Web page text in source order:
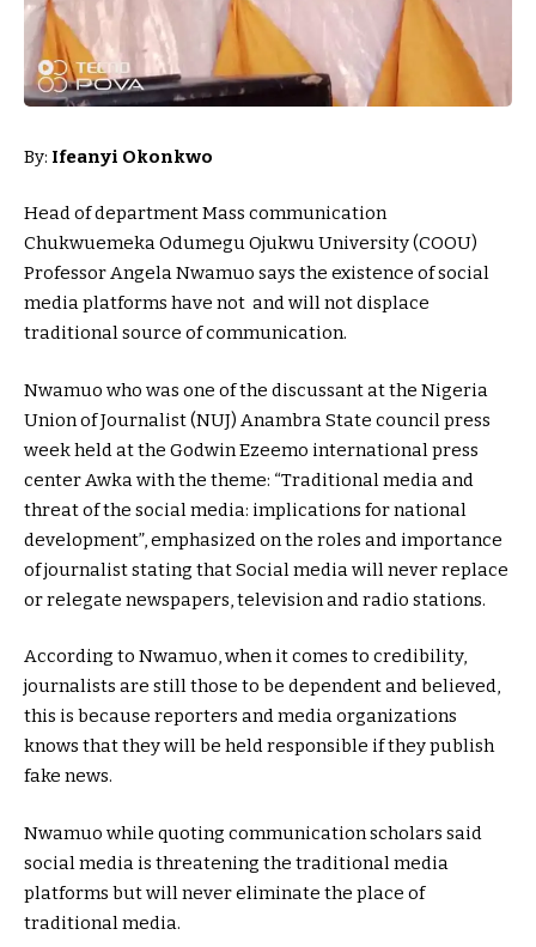
By: Ifeanyi Okonkwo
Head of department Mass communication
Chukwuemeka Odumegu Ojukwu University (COOU)
Professor Angela Nwamuo says the existence of social
media platforms have not and will not displace
traditional source of communication.
Nwamuo who was one of the discussant at the Nigeria
Union of Journalist (NUJ) Anambra State council press
week held at the Godwin Ezeemo international press
center Awka with the theme: “Traditional media and
threat of the social media: implications for national
development”, emphasized on the roles and importance
of journalist stating that Social media will never replace
or relegate newspapers, television and radio stations.
According to Nwamuo, when it comes to credibility,
journalists are still those to be dependent and believed,
this is because reporters and media organizations
knows that they will be held responsible if they publish
fake news.
Nwamuo while quoting communication scholars said
social media is threatening the traditional media
platforms but will never eliminate the place of
traditional media.